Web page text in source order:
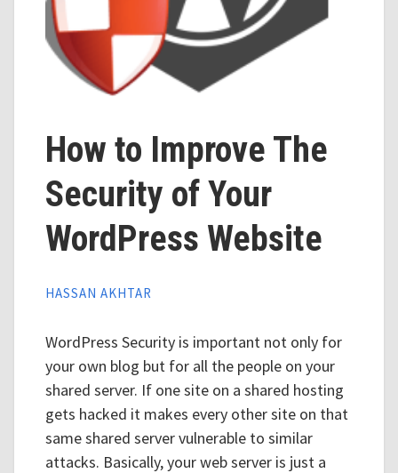
How to Improve The
Security of Your
WordPress Website
HASSAN AKHTAR
WordPress Security is important not only for
your own blog but for all the people on your
shared server. If one site on a shared hosting
gets hacked it makes every other site on that
same shared server vulnerable to similar
attacks. Basically, your web server is just a